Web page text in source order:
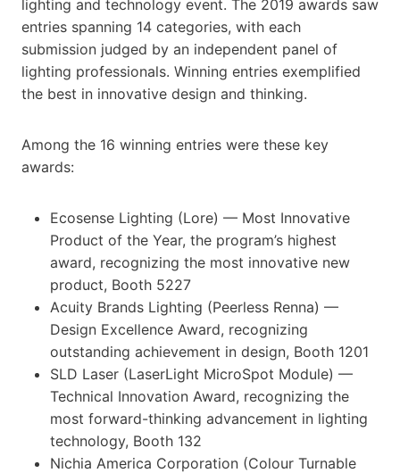
lighting and technology event. The 2019 awards saw
entries spanning 14 categories, with each
submission judged by an independent panel of
lighting professionals. Winning entries exemplified
the best in innovative design and thinking.
Among the 16 winning entries were these key
awards:
Ecosense Lighting (Lore) — Most Innovative
Product of the Year, the program’s highest
award, recognizing the most innovative new
product, Booth 5227
Acuity Brands Lighting (Peerless Renna) —
Design Excellence Award, recognizing
outstanding achievement in design, Booth 1201
SLD Laser (LaserLight MicroSpot Module) —
Technical Innovation Award, recognizing the
most forward-thinking advancement in lighting
technology, Booth 132
Nichia America Corporation (Colour Turnable